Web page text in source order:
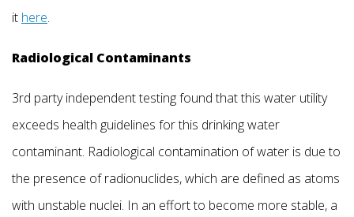
it here.
Radiological Contaminants
3rd party independent testing found that this water utility
exceeds health guidelines for this drinking water
contaminant. Radiological contamination of water is due to
the presence of radionuclides, which are defined as atoms
with unstable nuclei. In an effort to become more stable, a